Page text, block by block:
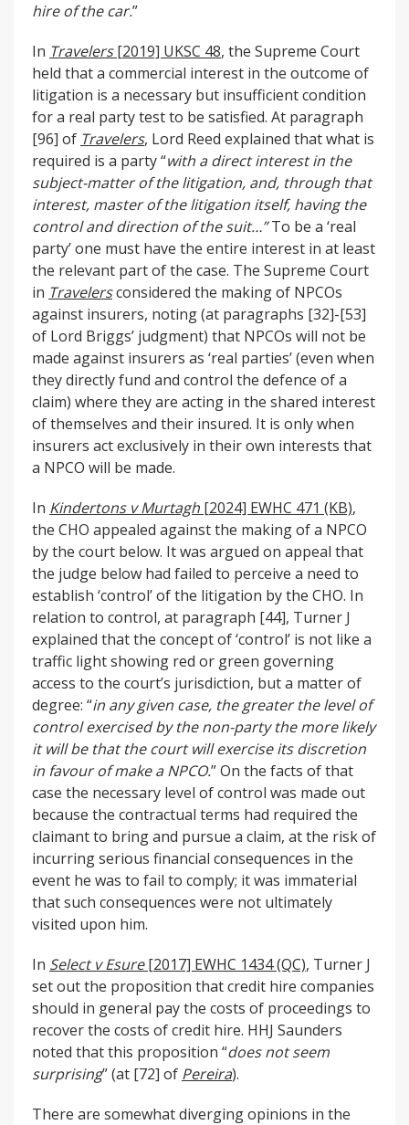
hire of the car.”
In Travelers[2019] UKSC 48, the Supreme Court
held that a commercial interest in the outcome of
litigation is a necessary but insufficient condition
for a real party test to be satisfied. At paragraph
[96] of Travelers, Lord Reed explained that what is
required is a party “with a direct interest in the
subject-matter of the litigation, and, through that
interest, master of the litigation itself, having the
control and direction of the suit…”To be a ‘real
party’ one must have the entire interest in at least
the relevant part of the case. The Supreme Court
in Travelersconsidered the making of NPCOs
against insurers, noting (at paragraphs [32]-[53]
of Lord Briggs’ judgment) that NPCOs will not be
made against insurers as ‘real parties’ (even when
they directly fund and control the defence of a
claim) where they are acting in the shared interest
of themselves and their insured. It is only when
insurers act exclusively in their own interests that
a NPCO will be made.
In Kindertons v Murtagh [2024] EWHC 471 (KB),
the CHO appealed against the making of a NPCO
by the court below. It was argued on appeal that
the judge below had failed to perceive a need to
establish ‘control’ of the litigation by the CHO. In
relation to control, at paragraph [44], Turner J
explained that the concept of ‘control’ is not like a
traffic light showing red or green governing
access to the court’s jurisdiction, but a matter of
degree: “in any given case, the greater the level of
control exercised by the non-party the more likely
it will be that the court will exercise its discretion
in favour of make a NPCO.” On the facts of that
case the necessary level of control was made out
because the contractual terms had required the
claimant to bring and pursue a claim, at the risk of
incurring serious financial consequences in the
event he was to fail to comply; it was immaterial
that such consequences were not ultimately
visited upon him.
In Select v Esure[2017] EWHC 1434 (QC), Turner J
set out the proposition that credit hire companies
should in general pay the costs of proceedings to
recover the costs of credit hire. HHJ Saunders
noted that this proposition “does not seem
surprising” (at [72] of Pereira).
There are somewhat diverging opinions in the